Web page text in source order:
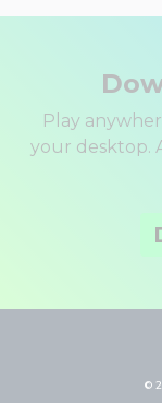
Play
your desktop.
©